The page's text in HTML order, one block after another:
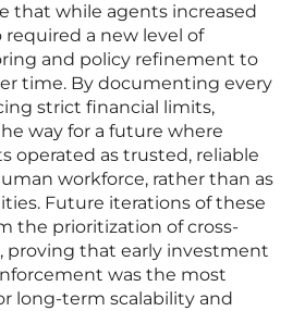
that while agents increased
required a new level of
and policy refinement to
time. By documenting every
strict financial limits,
way for a future where
operated as trusted, reliable
workforce, rather than as
Future iterations of these
the prioritization of cross-
proving that early investment
was the most
long-term scalability and